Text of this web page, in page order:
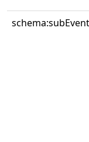
schema:subEvent